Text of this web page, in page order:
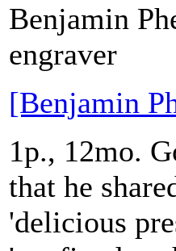
Benjamin
engraver
[Benjamin
1p., 12mo.
that he
'delicious